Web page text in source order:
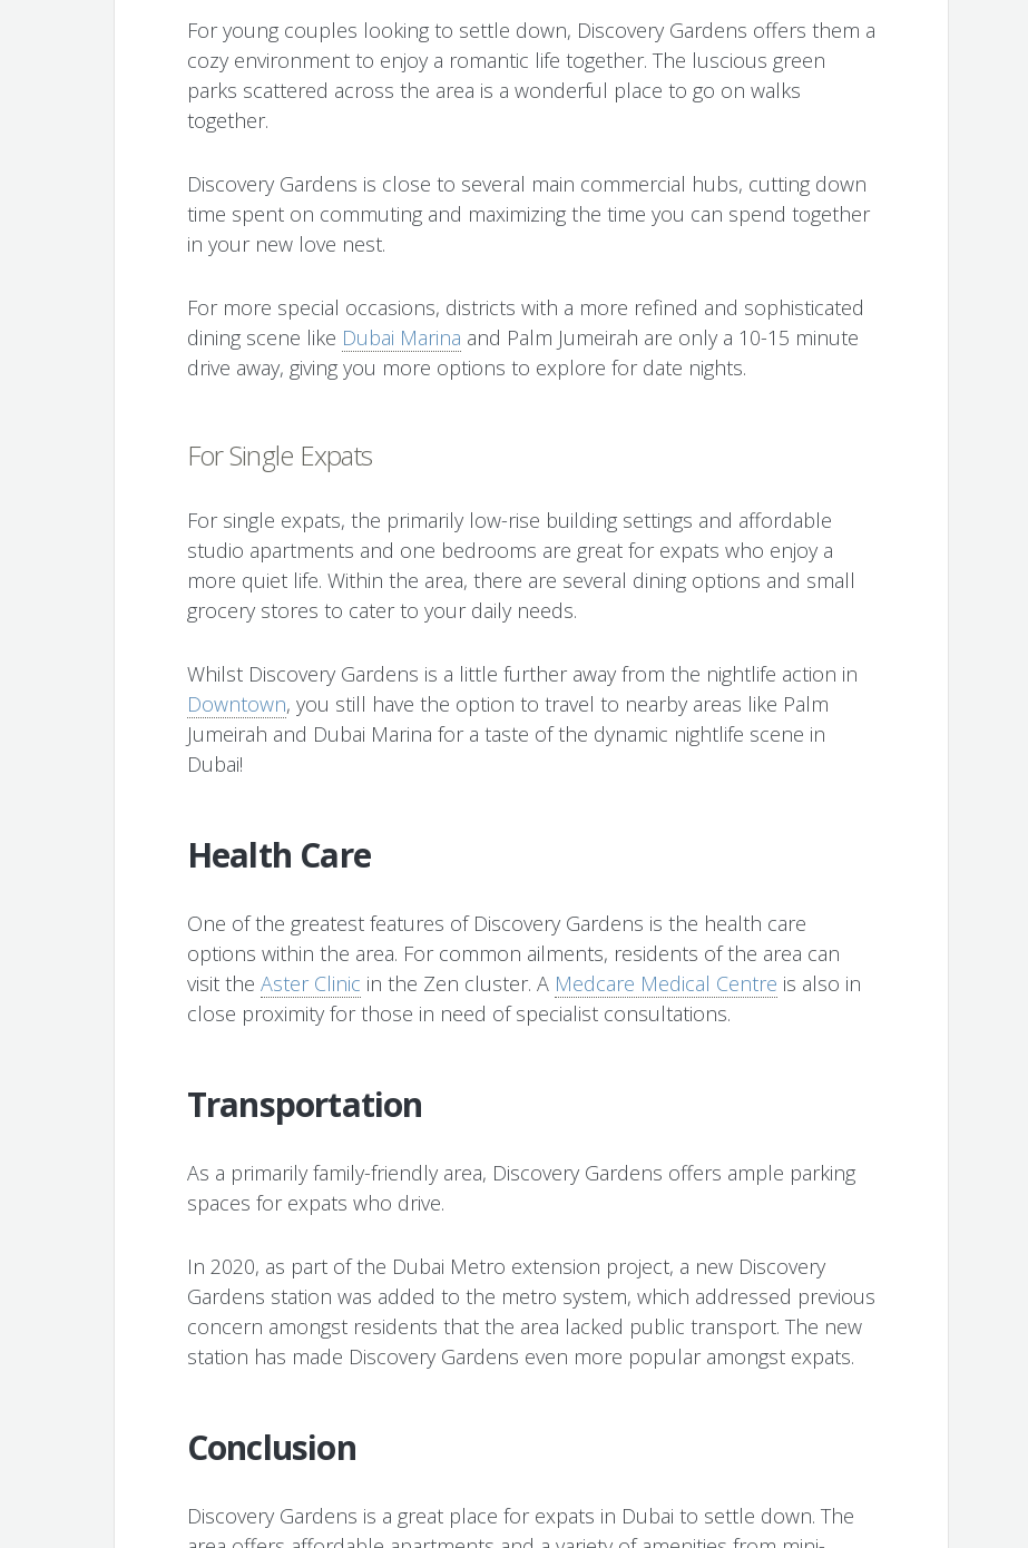
For young couples looking to settle down, Discovery Gardens offers them a
cozy environment to enjoy a romantic life together. The luscious green
parks scattered across the area is a wonderful place to go on walks
together.
Discovery Gardens is close to several main commercial hubs, cutting down
time spent on commuting and maximizing the time you can spend together
in your new love nest.
For more special occasions, districts with a more refined and sophisticated
dining scene like Dubai Marina and Palm Jumeirah are only a 10-15 minute
drive away, giving you more options to explore for date nights.
For Single Expats
For single expats, the primarily low-rise building settings and affordable
studio apartments and one bedrooms are great for expats who enjoy a
more quiet life. Within the area, there are several dining options and small
grocery stores to cater to your daily needs.
Whilst Discovery Gardens is a little further away from the nightlife action in
Downtown, you still have the option to travel to nearby areas like Palm
Jumeirah and Dubai Marina for a taste of the dynamic nightlife scene in
Dubai!
Health Care
One of the greatest features of Discovery Gardens is the health care
options within the area. For common ailments, residents of the area can
visit the Aster Clinic in the Zen cluster. A Medcare Medical Centre is also in
close proximity for those in need of specialist consultations.
Transportation
As a primarily family-friendly area, Discovery Gardens offers ample parking
spaces for expats who drive.
In 2020, as part of the Dubai Metro extension project, a new Discovery
Gardens station was added to the metro system, which addressed previous
concern amongst residents that the area lacked public transport. The new
station has made Discovery Gardens even more popular amongst expats.
Conclusion
Discovery Gardens is a great place for expats in Dubai to settle down. The